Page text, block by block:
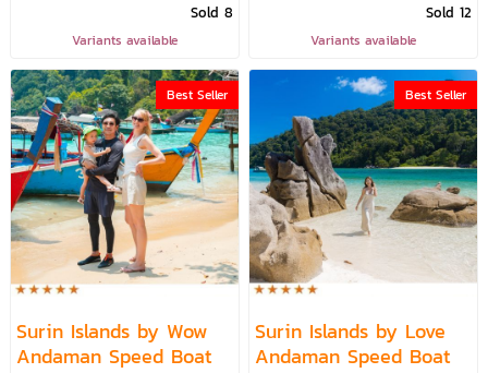
Sold 8
Variants available
Sold 12
Variants available
Best Seller
Surin Islands by Wow
Andaman Speed Boat
Best Seller
Surin Islands by Love
Andaman Speed Boat